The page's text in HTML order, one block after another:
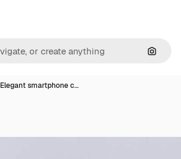
Elegant smartphone c…